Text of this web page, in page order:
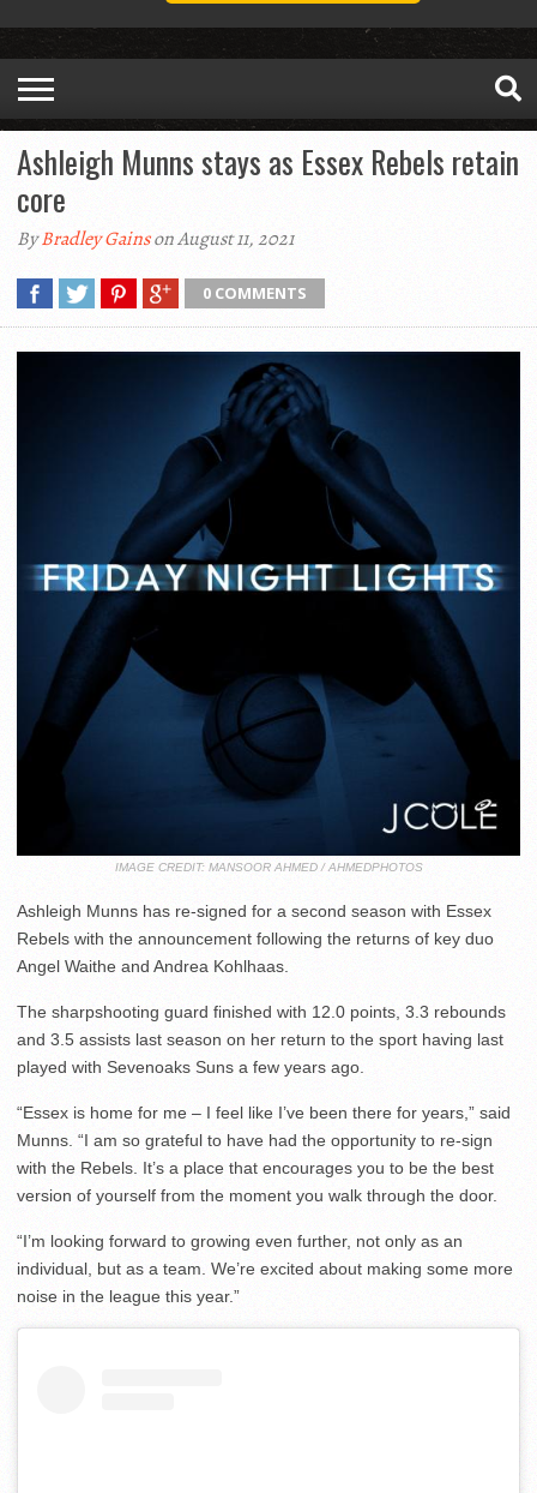
Ashleigh Munns stays as Essex Rebels retain
core
ByBradley Gainson August 11, 2021
0 COMMENTS
IMAGE CREDIT: MANSOOR AHMED / AHMEDPHOTOS
Ashleigh Munns has re-signed for a second season with Essex
Rebels with the announcement following the returns of key duo
Angel Waithe and Andrea Kohlhaas.
The sharpshooting guard finished with 12.0 points, 3.3 rebounds
and 3.5 assists last season on her return to the sport having last
played with Sevenoaks Suns a few years ago.
“Essex is home for me – I feel like I’ve been there for years,” said
Munns. “I am so grateful to have had the opportunity to re-sign
with the Rebels. It’s a place that encourages you to be the best
version of yourself from the moment you walk through the door.
“I’m looking forward to growing even further, not only as an
individual, but as a team. We’re excited about making some more
noise in the league this year.”